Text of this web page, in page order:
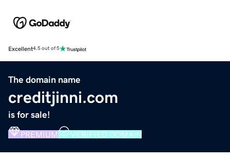
Excellent4.5 out of 5
The domain name
creditjinni.com
is for sale!
PREMIUM VERIFIED DOMAIN